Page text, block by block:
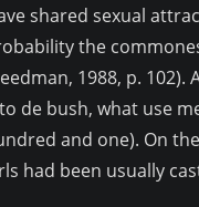
shared sexual
the
1988, p. 102).
de bush, what use
and one). On
had been usually